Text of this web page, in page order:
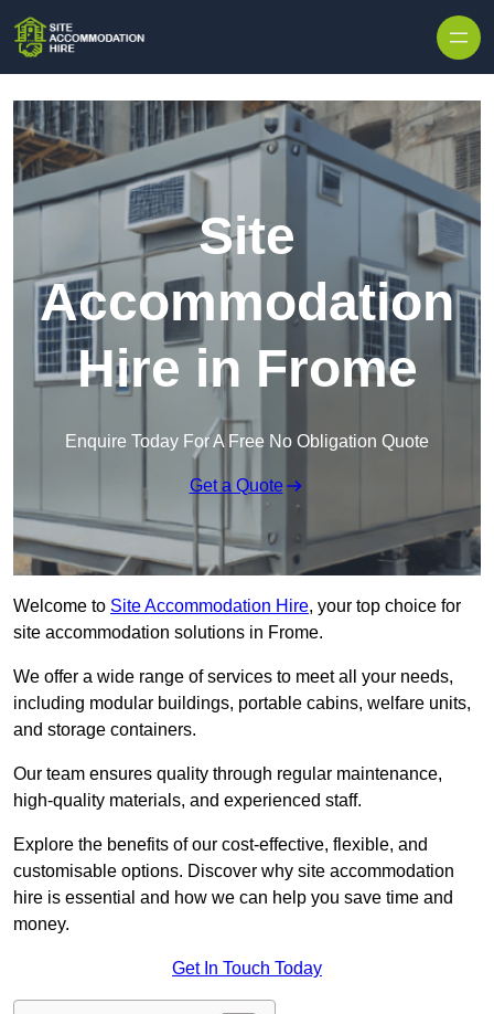
Site
Accommodation
Hire in Frome
Enquire Today For A Free No Obligation Quote
Get a Quote
Welcome to Site Accommodation Hire, your top choice for
site accommodation solutions in Frome.
We offer a wide range of services to meet all your needs,
including modular buildings, portable cabins, welfare units,
and storage containers.
Our team ensures quality through regular maintenance,
high-quality materials, and experienced staff.
Explore the benefits of our cost-effective, flexible, and
customisable options. Discover why site accommodation
hire is essential and how we can help you save time and
money.
Get In Touch Today